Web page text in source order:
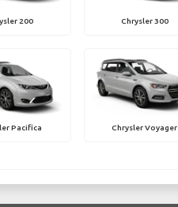
200 Chrysler 300
Pacifica Chrysler Voyager